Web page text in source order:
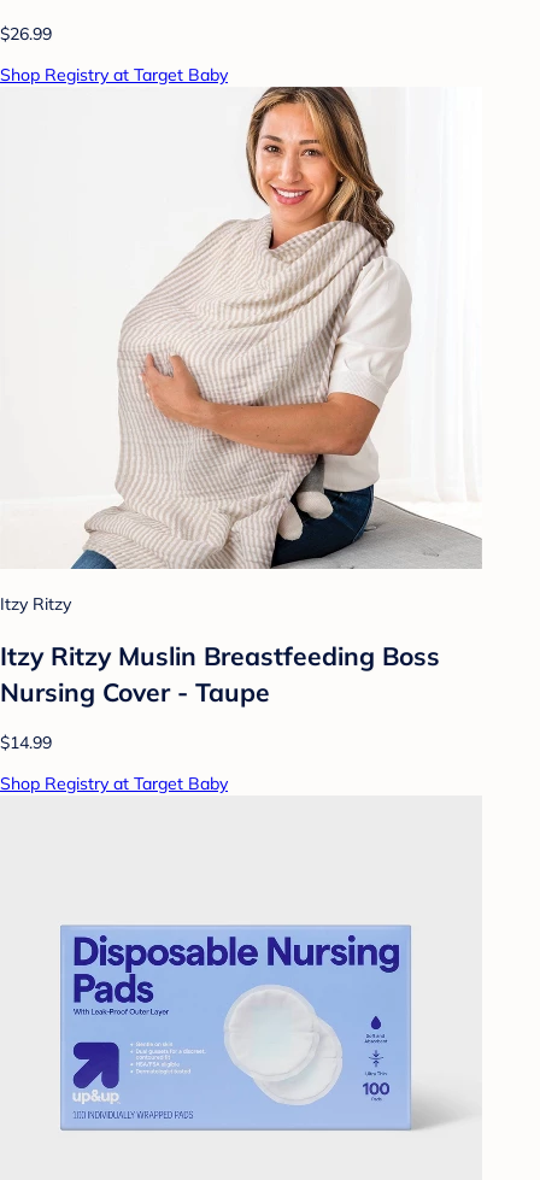
$26.99
Shop Registry at Target Baby
Itzy Ritzy
Itzy Ritzy Muslin Breastfeeding Boss
Nursing Cover - Taupe
$14.99
Shop Registry at Target Baby